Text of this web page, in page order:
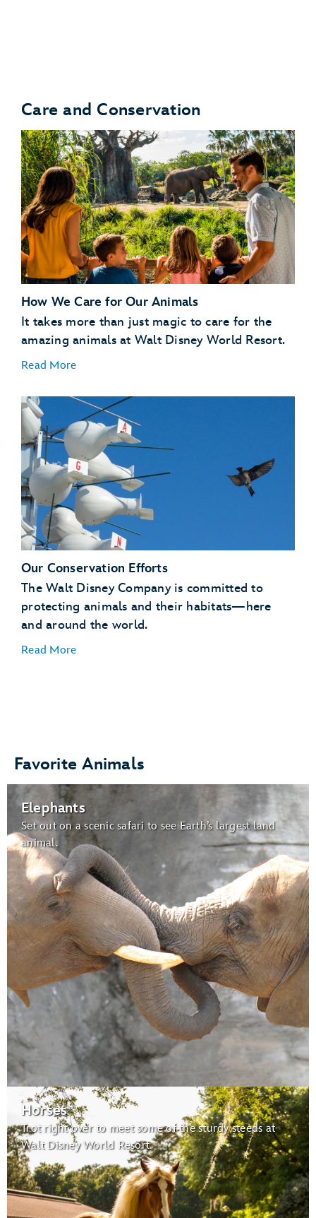
Bruce’s Shark World
Care and Conservation
How We Care for Our Animals
It takes more than just magic to care for the
amazing animals at Walt Disney World Resort.
Read More
A Natural Setting:
Enrichment:
Caring for Giants
Conservation Station
Our Conservation Efforts
The Walt Disney Company is committed to
protecting animals and their habitats—here
and around the world.
Read More
Gardens for Butterflies:
butterflies
Wildlife Express Train
Habitats for Migratory Birds:
migratory birds
Maharajah Jungle Trek
Tree of Life
Earth Day Celebration:
Favorite Animals
Elephants
Set out on a scenic safari to see Earth’s largest land
animal.
Horses
Trot right over to meet some of the sturdy steeds at
Walt Disney World Resort.